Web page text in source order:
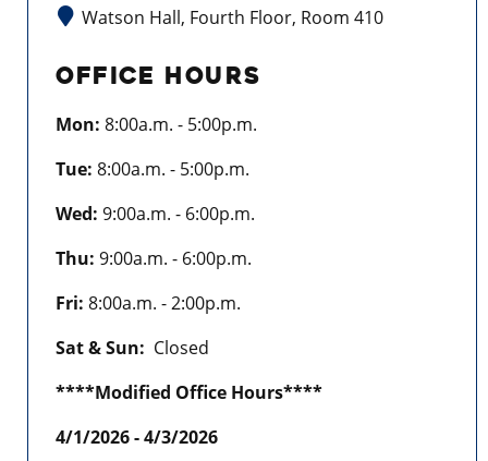
Watson Hall, Fourth Floor, Room 410
OFFICE HOURS
Mon: 8:00a.m. - 5:00p.m.
Tue: 8:00a.m. - 5:00p.m.
Wed: 9:00a.m. - 6:00p.m.
Thu: 9:00a.m. - 6:00p.m.
Fri: 8:00a.m. - 2:00p.m.
Sat & Sun: Closed
****Modified Office Hours****
4/1/2026 - 4/3/2026